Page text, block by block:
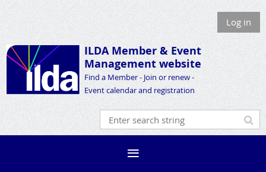
Log in
ILDA Member &Event
Management website
Find a Member - Join or renew -
Event calendar and registration